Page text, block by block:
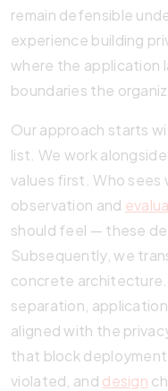
remain defensible
experience building
where the application
boundaries the
Our approach starts
list. We work
values first. Who
observation and
should feel — these
Subsequently, we
concrete architecture.
separation,
aligned with the
that block
violated, and design